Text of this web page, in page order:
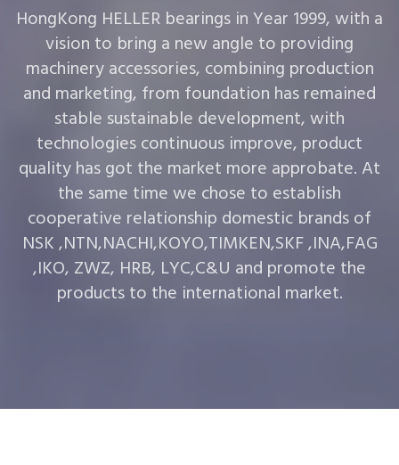
HongKong HELLER bearings in Year 1999, with a
vision to bring a new angle to providing
machinery accessories, combining production
and marketing, from foundation has remained
stable sustainable development, with
technologies continuous improve, product
quality has got the market more approbate. At
the same time we chose to establish
cooperative relationship domestic brands of
NSK ,NTN,NACHI,KOYO,TIMKEN,SKF ,INA,FAG
,IKO, ZWZ, HRB, LYC,C&U and promote the
products to the international market.